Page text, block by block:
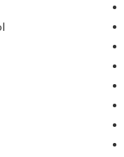
eight-speed
34 highway
system
and
ensure
city